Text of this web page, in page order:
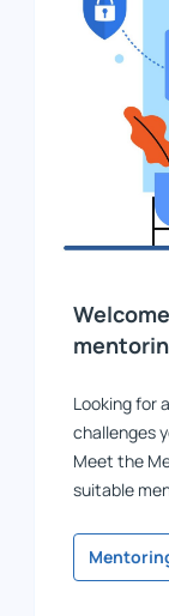
Looking for
challenges
Meet the
suitable